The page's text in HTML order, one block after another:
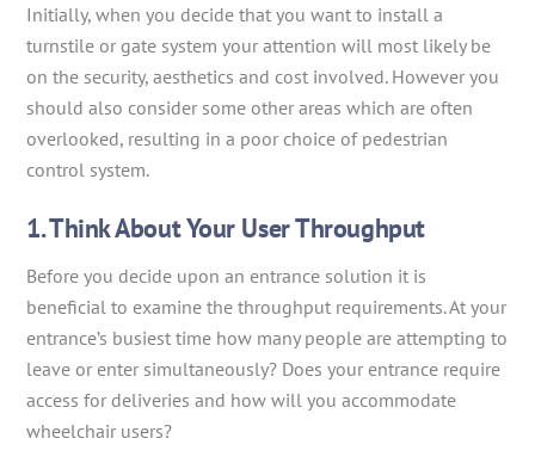
Initially, when you decide that you want to install a
turnstile or gate system your attention will most likely be
on the security, aesthetics and cost involved. However you
should also consider some other areas which are often
overlooked, resulting in a poor choice of pedestrian
control system.
1. Think About Your User Throughput
Before you decide upon an entrance solution it is
beneficial to examine the throughput requirements. At your
entrance’s busiest time how many people are attempting to
leave or enter simultaneously? Does your entrance require
access for deliveries and how will you accommodate
wheelchair users?